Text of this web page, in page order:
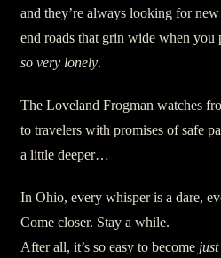
and they’re always looking for
end roads that grin wide when you
so very lonely.
The Loveland Frogman watches
to travelers with promises of safe
a little deeper…
In Ohio, every whisper is a dare,
Come closer. Stay a while.
After all, it’s so easy to become